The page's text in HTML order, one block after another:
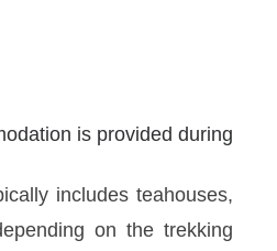
is provided during
includes teahouses,
on the trekking